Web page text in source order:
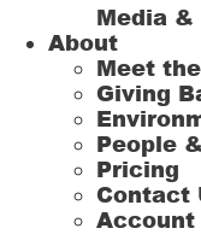
Media &
About
Meet
Giving
People
Pricing
Contact